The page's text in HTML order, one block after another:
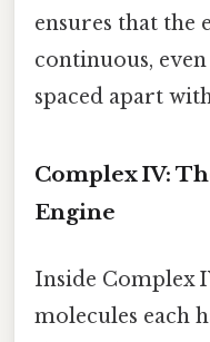
ensures that the
continuous,
spaced apart
Complex IV:
Engine
Inside Complex
molecules each